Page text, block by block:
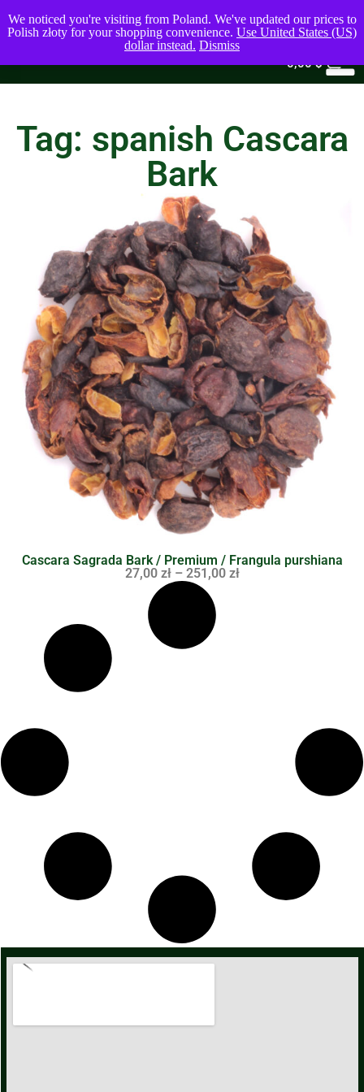
0,00$
Tag: spanish Cascara
Bark
Cascara Sagrada Bark / Premium / Frangula purshiana
27,00 zł – 251,00 zł
We noticed you're visiting from Poland. We've updated our prices to
Polish złoty for your shopping convenience. Use United States (US)
dollar instead. Dismiss